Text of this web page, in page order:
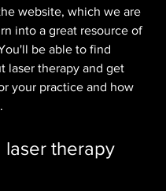
website, which we are
into a great resource of
be able to find
laser therapy and get
your practice and how
laser therapy